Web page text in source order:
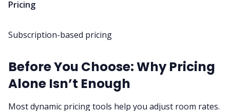
Pricing
Subscription-based pricing
Before You Choose: Why Pricing
Alone Isn’t Enough
Most dynamic pricing tools help you adjust room rates.